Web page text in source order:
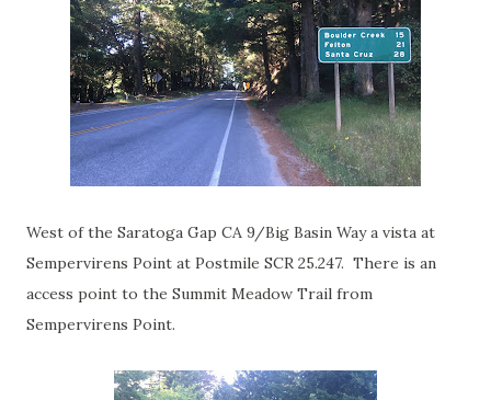
West of the Saratoga Gap CA 9/Big Basin Way a vista at
Sempervirens Point at Postmile SCR 25.247. There is an
access point to the Summit Meadow Trail from
Sempervirens Point.